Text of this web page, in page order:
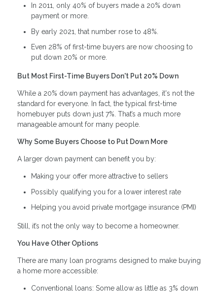
In 2011, only 40% of buyers made a 20% down
payment or more.
By early 2021, that number rose to 48%.
Even 28% of first-time buyers are now choosing to
put down 20% or more.
But Most First-Time Buyers Don't Put 20% Down
While a 20% down payment has advantages, it's not the
standard for everyone. In fact, the typical first-time
homebuyer puts down just 7%. That’s a much more
manageable amount for many people.
Why Some Buyers Choose to Put Down More
A larger down payment can benefit you by:
Making your offer more attractive to sellers
Possibly qualifying you for a lower interest rate
Helping you avoid private mortgage insurance (PMI)
Still, it’s not the only way to become a homeowner.
You Have Other Options
There are many loan programs designed to make buying
a home more accessible:
Conventional loans: Some allow as little as 3% down